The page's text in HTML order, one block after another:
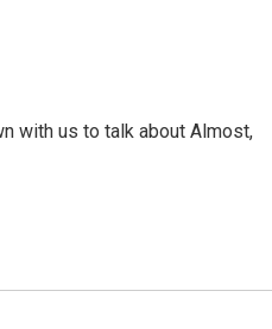
with us to talk about Almost,